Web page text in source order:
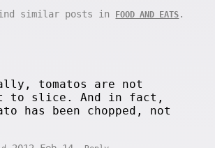
similar posts in FOOD AND EATS .
tomatos are not
slice. And in fact,
has been chopped, not